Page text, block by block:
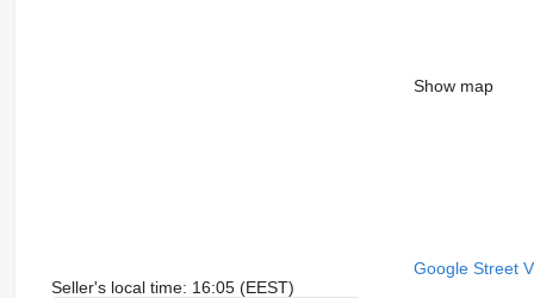
Show map
Google Street
Seller's local time: 16:05 (EEST)